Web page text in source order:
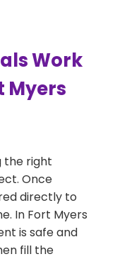
Work
Myers
the right
Once
directly to
In Fort Myers
is safe and
fill the